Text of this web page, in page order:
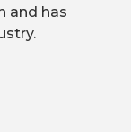
and has